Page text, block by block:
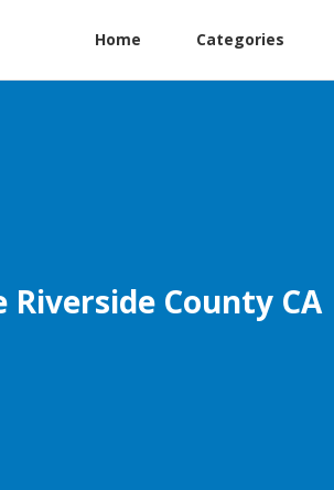
Home Categories
Riverside County CA